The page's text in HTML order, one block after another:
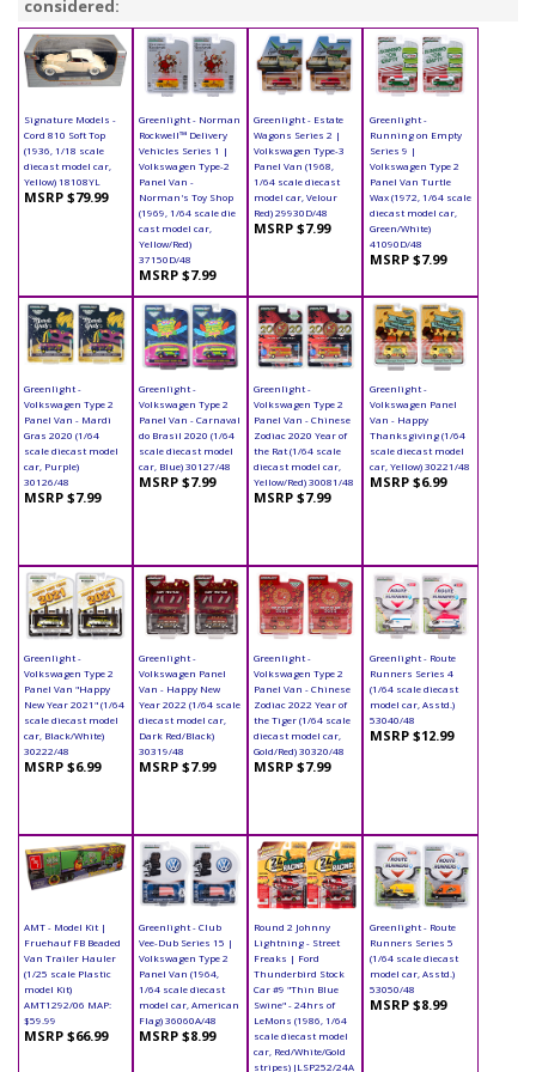
considered:
Signature Models -
Cord 810 Soft Top
(1936, 1/18 scale
diecast model car,
Yellow) 18108YL
MSRP $79.99
Greenlight - Norman
Rockwell™ Delivery
Vehicles Series 1 |
Volkswagen Type-2
Panel Van -
Norman's Toy Shop
(1969, 1/64 scale die
cast model car,
Yellow/Red)
37150D/48
MSRP $7.99
Greenlight - Estate
Wagons Series 2 |
Volkswagen Type-3
Panel Van (1968,
1/64 scale diecast
model car, Velour
Red) 29930D/48
MSRP $7.99
Greenlight -
Running on Empty
Series 9 |
Volkswagen Type 2
Panel Van Turtle
Wax (1972, 1/64 scale
diecast model car,
Green/White)
41090D/48
MSRP $7.99
Greenlight -
Volkswagen Type 2
Panel Van - Mardi
Gras 2020 (1/64
scale diecast model
car, Purple)
30126/48
MSRP $7.99
Greenlight -
Volkswagen Type 2
Panel Van - Carnaval
do Brasil 2020 (1/64
scale diecast model
car, Blue) 30127/48
MSRP $7.99
Greenlight -
Volkswagen Type 2
Panel Van - Chinese
Zodiac 2020 Year of
the Rat (1/64 scale
diecast model car,
Yellow/Red) 30081/48
MSRP $7.99
Greenlight -
Volkswagen Panel
Van - Happy
Thanksgiving (1/64
scale diecast model
car, Yellow) 30221/48
MSRP $6.99
Greenlight -
Volkswagen Type 2
Panel Van "Happy
New Year 2021" (1/64
scale diecast model
car, Black/White)
30222/48
MSRP $6.99
Greenlight -
Volkswagen Panel
Van - Happy New
Year 2022 (1/64 scale
diecast model car,
Dark Red/Black)
30319/48
MSRP $7.99
Greenlight -
Volkswagen Type 2
Panel Van - Chinese
Zodiac 2022 Year of
the Tiger (1/64 scale
diecast model car,
Gold/Red) 30320/48
MSRP $7.99
Greenlight - Route
Runners Series 4
(1/64 scale diecast
model car, Asstd.)
53040/48
MSRP $12.99
AMT - Model Kit |
Fruehauf FB Beaded
Van Trailer Hauler
(1/25 scale Plastic
model Kit)
AMT1292/06 MAP:
$59.99
MSRP $66.99
Greenlight - Club
Vee-Dub Series 15 |
Volkswagen Type 2
Panel Van (1964,
1/64 scale diecast
model car, American
Flag) 36060A/48
MSRP $8.99
Round 2 Johnny
Lightning - Street
Freaks | Ford
Thunderbird Stock
Car #9 "Thin Blue
Swine" - 24hrs of
LeMons (1986, 1/64
scale diecast model
car, Red/White/Gold
stripes) JLSP252/24A
Greenlight - Route
Runners Series 5
(1/64 scale diecast
model car, Asstd.)
53050/48
MSRP $8.99